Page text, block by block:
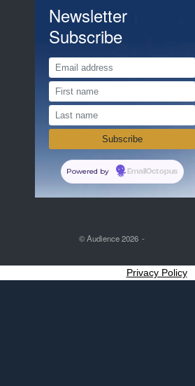
Newsletter
Subscribe
Powered by EmailOctopus
© Audience 2026
Privacy Policy